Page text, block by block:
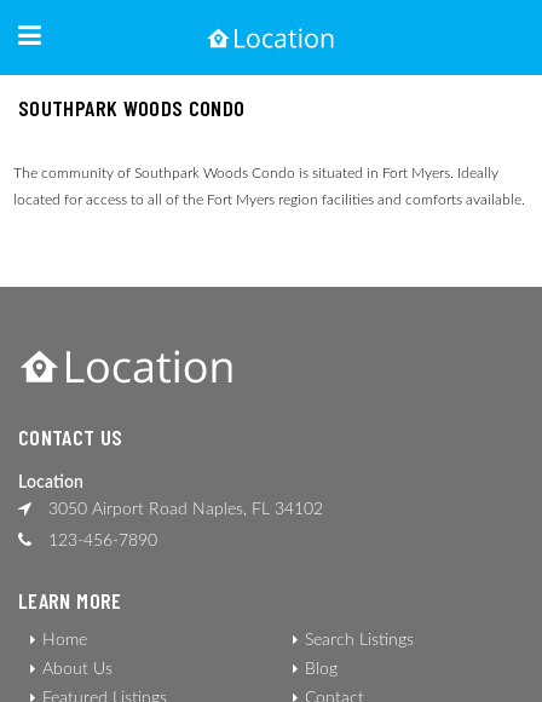
SOUTHPARK WOODS CONDO
The community of Southpark Woods Condo is situated in Fort Myers. Ideally
located for access to all of the Fort Myers region facilities and comforts available.
CONTACT US
Location
3050 Airport Road Naples, FL 34102
123-456-7890
LEARN MORE
Home
About Us
Featured Listings
Search Listings
Blog
Contact